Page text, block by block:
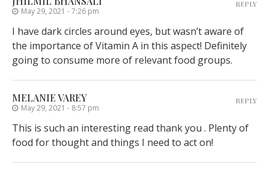
May 29, 2021 - 7:26 pm
I have dark circles around eyes, but wasn’t aware of
the importance of Vitamin A in this aspect! Definitely
going to consume more of relevant food groups.
REPLY
MELANIE VAREY
May 29, 2021 - 8:57 pm
This is such an interesting read thank you . Plenty of
food for thought and things I need to act on!
REPLY